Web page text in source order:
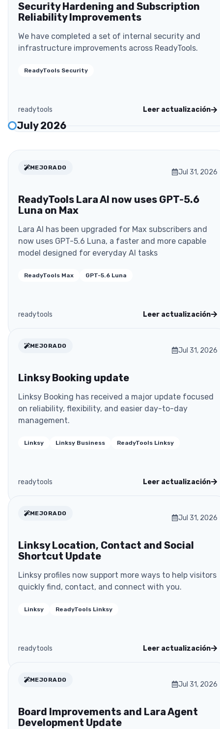
Security Hardening and Subscription
Reliability Improvements
We have completed a set of internal security and
infrastructure improvements across ReadyTools.
ReadyTools Security
readytools Leer actualización
July 2026
MEJORADO
Jul 31, 2026
ReadyTools Lara AI now uses GPT-5.6
Luna on Max
Lara AI has been upgraded for Max subscribers and
now uses GPT-5.6 Luna, a faster and more capable
model designed for everyday AI tasks
ReadyTools Max GPT-5.6 Luna
readytools Leer actualización
MEJORADO
Jul 31, 2026
Linksy Booking update
Linksy Booking has received a major update focused
on reliability, flexibility, and easier day-to-day
management.
Linksy Linksy Business ReadyTools Linksy
readytools Leer actualización
MEJORADO
Jul 31, 2026
Linksy Location, Contact and Social
Shortcut Update
Linksy profiles now support more ways to help visitors
quickly find, contact, and connect with you.
Linksy ReadyTools Linksy
readytools Leer actualización
MEJORADO
Jul 31, 2026
Board Improvements and Lara Agent
Development Update